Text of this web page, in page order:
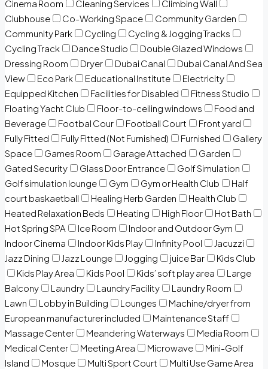
Cinema Room
Cleaning Services
Climbing Wall
Clubhouse
Co-Working Space
Community Garden
Community Park
Cycling
Cycling & Jogging Tracks
Cycling Track
Dance Studio
Double Glazed Windows
Dressing Room
Dryer Dubai Canal
Dubai Canal And Sea
View
Eco Park Educational Institute
Electricity
Equipped Kitchen
Facilities for Disabled
Fitness Studio
Floating Yacht Club
Floor-to-ceiling windows
Food and
Beverage
Footbal Cour Football Court
Front yard
Fully Fitted
Fully Fitted (Not Furnished) Furnished
Gallery
Space
Games Room Garage Attached
Garden
Gated Security
Glass Door Entrance
Golf Simulation
Golf simulation lounge
Gym Gym or Health Club
Half
court baskaetball
Healing Herb Garden
Health Club
Heated Relaxation Beds
Heating High Floor
Hot Bath
Hot Spring SPA
Ice Room
Indoor and Outdoor Gym
Indoor Cinema
Indoor Kids Play Infinity Pool
Jacuzzi
Jazz Dining
Jazz Lounge Jogging juice Bar
Kids Club
Kids Play Area
Kids Pool Kids’ soft play area
Large
Balcony
Laundry Laundry Facility
Laundry Room
Lawn
Lobby in Building Lounges
Machine/dryer from
European manufacturer included
Maintenance Staff
Massage Center
Meandering Waterways
Media Room
Medical Center
Meeting Area Microwave
Mini-Golf
Island
Mosque Multi Sport Court
Multi Use Game Area